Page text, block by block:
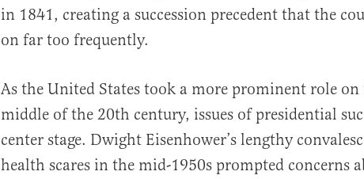
in 1841, creating a succession precedent that the
on far too frequently.
As the United States took a more prominent role
middle of the 20th century, issues of presidential
center stage. Dwight Eisenhower’s lengthy
health scares in the mid-1950s prompted concerns